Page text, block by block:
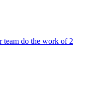
team do the work of 2